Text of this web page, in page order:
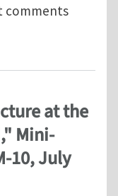
dynamics
comments
at the
Mini-
10, July